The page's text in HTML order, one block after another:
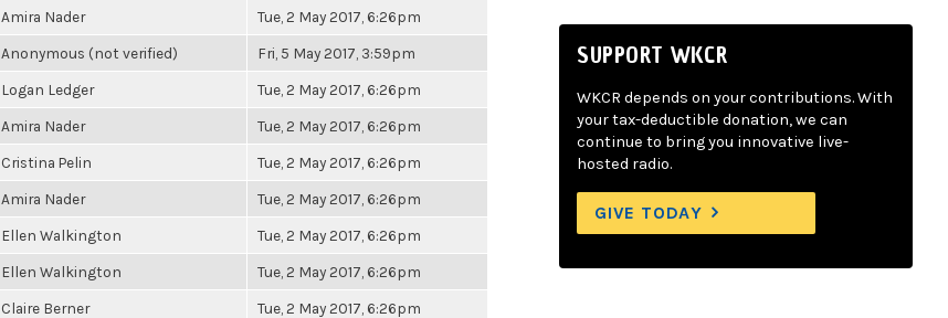
Amira Nader Tue, 2 May 2017, 6:26pm
Anonymous (not verified) Fri, 5 May 2017, 3:59pm
Logan Ledger Tue, 2 May 2017, 6:26pm
Amira Nader Tue, 2 May 2017, 6:26pm
Cristina Pelin Tue, 2 May 2017, 6:26pm
Amira Nader Tue, 2 May 2017, 6:26pm
Ellen Walkington Tue, 2 May 2017, 6:26pm
Ellen Walkington Tue, 2 May 2017, 6:26pm
Claire Berner Tue, 2 May 2017, 6:26pm
SUPPORT WKCR
WKCR depends on your contributions. With
your tax-deductible donation, we can
continue to bring you innovative live-
hosted radio.
GIVE TODAY